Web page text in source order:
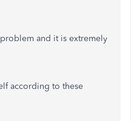
and it is extremely
according to these